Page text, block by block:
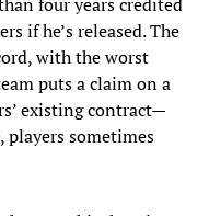
if he’s released. The
with the worst
puts a claim on a
existing contract—
players sometimes